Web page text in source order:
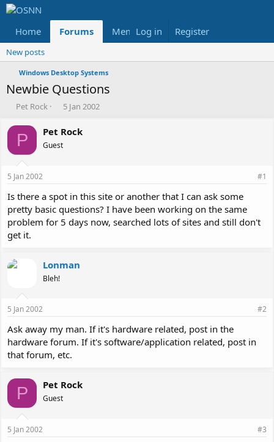
Home Forums Members Reviews
Log in Register
New posts
Windows Desktop Systems
Newbie Questions
T
r
a
d
t
a
t
e
r
Pet Rock
S
a
r
t
t
e
5 Jan 2002
P Pet Rock
Guest
5 Jan 2002 #1
Is there a spot in this site or another that I can ask some
pretty basic questions? I have been working on the same
problem for 5 days now, searched lots of sites and still don't
get it.
Lonman
Bleh!
5 Jan 2002 #2
Ask away my man. If it's hardware related, post in the
hardware forum. If it's software/application related, post in
that forum, etc.
P Pet Rock
Guest
5 Jan 2002 #3